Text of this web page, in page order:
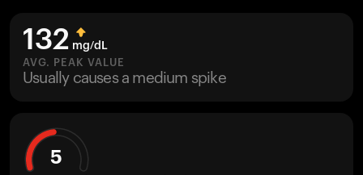
UltrahumanX
HSA/FSA
Shop
132 mg/dL
AVG. PEAK VALUE
Usually causes a medium spike
5